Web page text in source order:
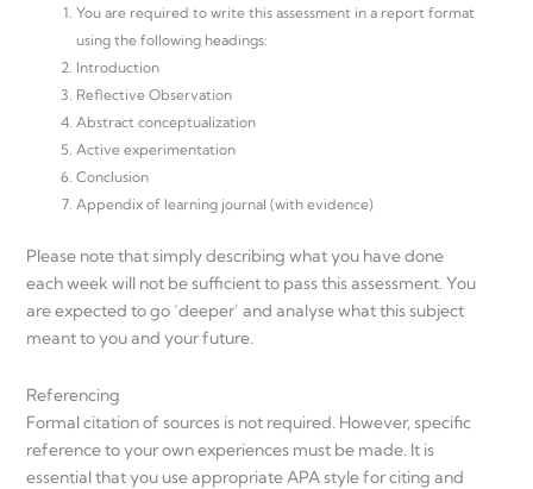
You are required to write this assessment in a report format
using the following headings:
Introduction
Reflective Observation
Abstract conceptualization
Active experimentation
Conclusion
Appendix of learning journal (with evidence)
Please note that simply describing what you have done
each week will not be sufficient to pass this assessment. You
are expected to go ‘deeper’ and analyse what this subject
meant to you and your future.
Referencing
Formal citation of sources is not required. However, specific
reference to your own experiences must be made. It is
essential that you use appropriate APA style for citing and